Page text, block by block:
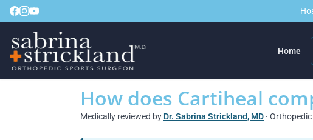
Home
How does Cartiheal
Medically reviewed by Dr. Sabrina Strickland, MD ·